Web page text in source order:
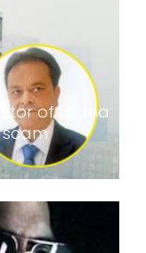
of Lodha
scam